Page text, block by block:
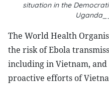
situation in the
The World Health
the risk of Ebola
including in Vietnam,
proactive efforts of